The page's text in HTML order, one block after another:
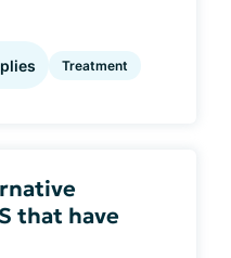
Treatment
that have